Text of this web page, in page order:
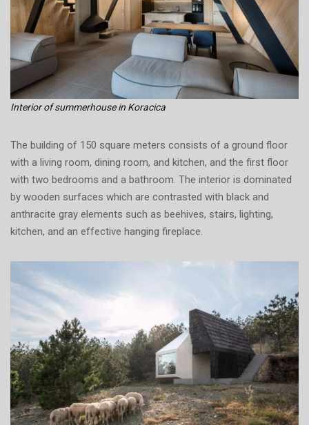
Interior of summerhouse in Koracica
The building of 150 square meters consists of a ground floor
with a living room, dining room, and kitchen, and the first floor
with two bedrooms and a bathroom. The interior is dominated
by wooden surfaces which are contrasted with black and
anthracite gray elements such as beehives, stairs, lighting,
kitchen, and an effective hanging fireplace.